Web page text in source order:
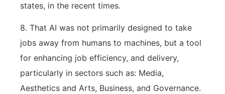
states, in the recent times.
8. That AI was not primarily designed to take
jobs away from humans to machines, but a tool
for enhancing job efficiency, and delivery,
particularly in sectors such as: Media,
Aesthetics and Arts, Business, and Governance.